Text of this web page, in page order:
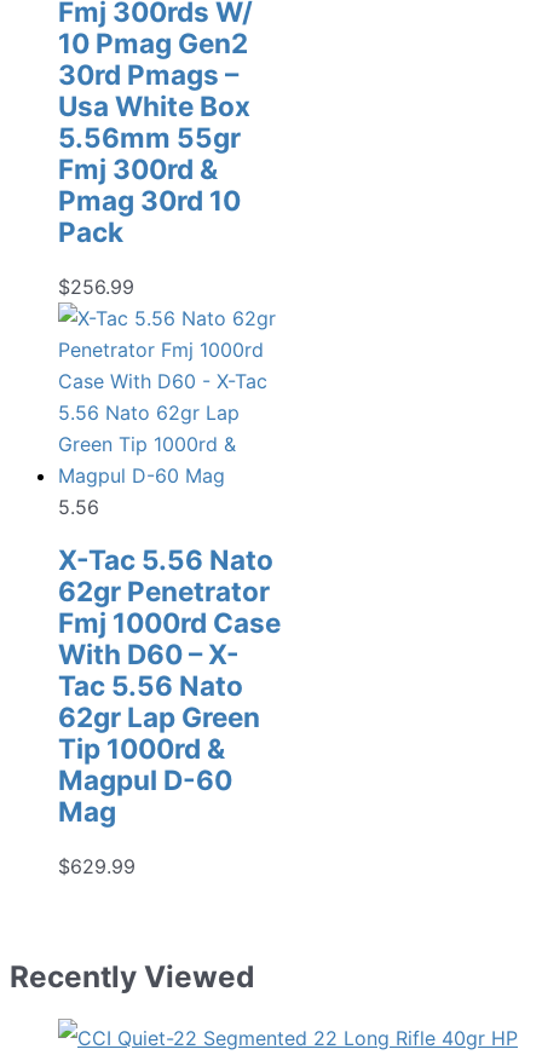
Fmj 300rds W/
10 Pmag Gen2
30rd Pmags –
Usa White Box
5.56mm 55gr
Fmj 300rd &
Pmag 30rd 10
Pack
$256.99
5.56
X-Tac 5.56 Nato
62gr Penetrator
Fmj 1000rd Case
With D60 – X-
Tac 5.56 Nato
62gr Lap Green
Tip 1000rd &
Magpul D-60
Mag
$629.99
Recently Viewed